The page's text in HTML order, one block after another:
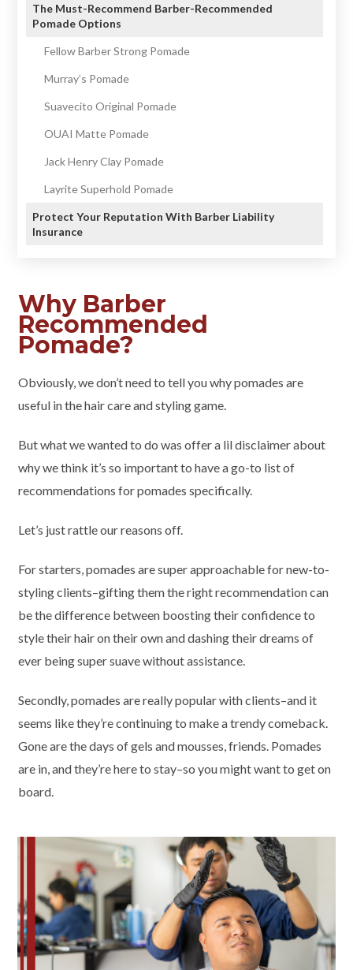
The Must-Recommend Barber-Recommended
Pomade Options
Fellow Barber Strong Pomade
Murray’s Pomade
Suavecito Original Pomade
OUAI Matte Pomade
Jack Henry Clay Pomade
Layrite Superhold Pomade
Protect Your Reputation With Barber Liability
Insurance
Why Barber
Recommended
Pomade?
Obviously, we don’t need to tell you why pomades are
useful in the hair care and styling game.
But what we wanted to do was offer a lil disclaimer about
why we think it’s so important to have a go-to list of
recommendations for pomades specifically.
Let’s just rattle our reasons off.
For starters, pomades are super approachable for new-to-
styling clients–gifting them the right recommendation can
be the difference between boosting their confidence to
style their hair on their own and dashing their dreams of
ever being super suave without assistance.
Secondly, pomades are really popular with clients–and it
seems like they’re continuing to make a trendy comeback.
Gone are the days of gels and mousses, friends. Pomades
are in, and they’re here to stay–so you might want to get on
board.